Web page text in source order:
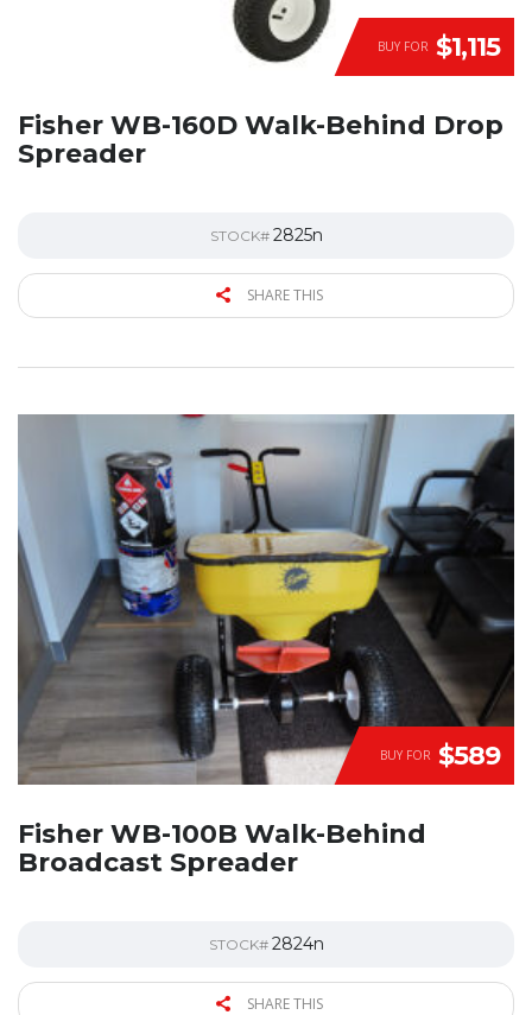
BUY FOR $1,115
Fisher WB-160D Walk-Behind Drop
Spreader
STOCK# 2825n
SHARE THIS
BUY FOR $589
Fisher WB-100B Walk-Behind
Broadcast Spreader
STOCK# 2824n
SHARE THIS